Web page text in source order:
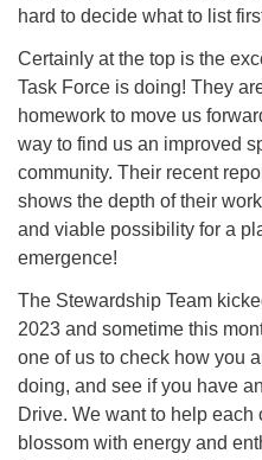
hard to decide what to list
Certainly at the top is the
Task Force is doing! They
homework to move us
way to find us an improved
community. Their recent
shows the depth of their
and viable possibility for a
emergence!
The Stewardship Team
2023 and sometime this
one of us to check how you
doing, and see if you have
Drive. We want to help each
blossom with energy and